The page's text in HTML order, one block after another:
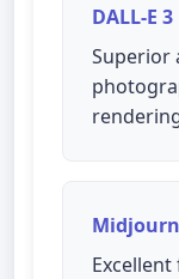
DALL-E 3
Superior